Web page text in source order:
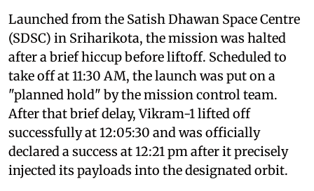
Launched from the Satish Dhawan Space Centre
(SDSC) in Sriharikota, the mission was halted
after a brief hiccup before liftoff. Scheduled to
take off at 11:30 AM, the launch was put on a
"planned hold" by the mission control team.
After that brief delay, Vikram-1 lifted off
successfully at 12:05:30 and was officially
declared a success at 12:21 pm after it precisely
injected its payloads into the designated orbit.